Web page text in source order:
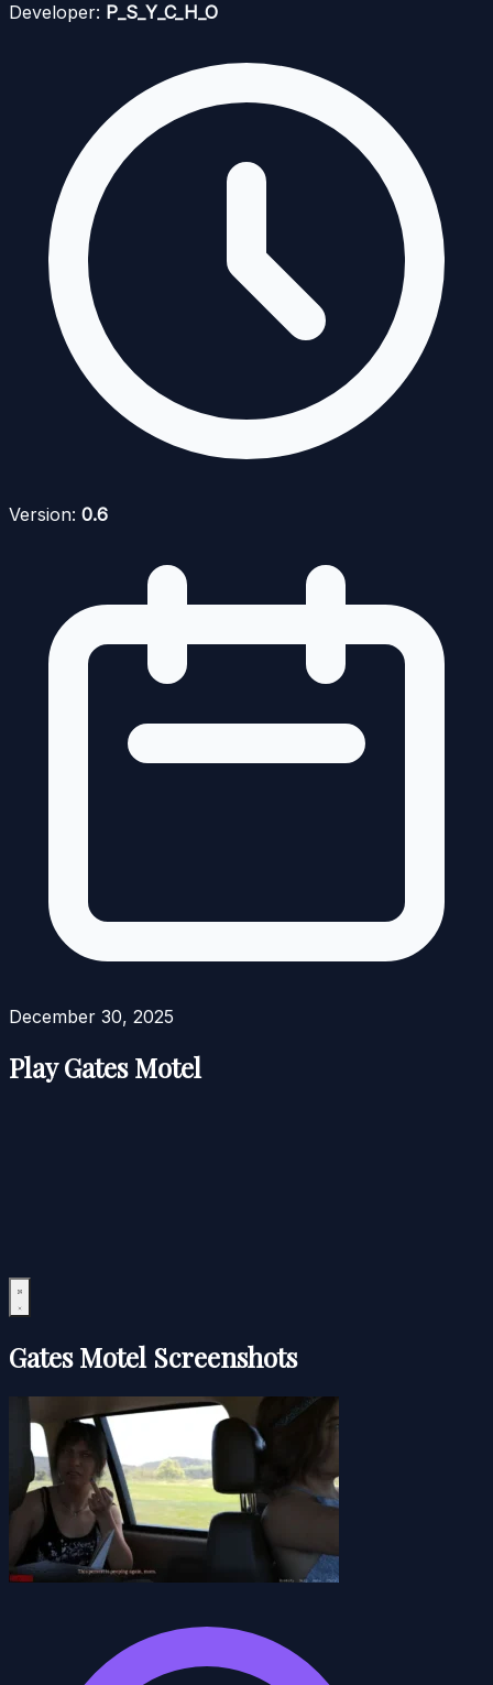
Developer: P_S_Y_C_H_O
Version: 0.6
December 30, 2025
Play Gates Motel
Gates Motel Screenshots